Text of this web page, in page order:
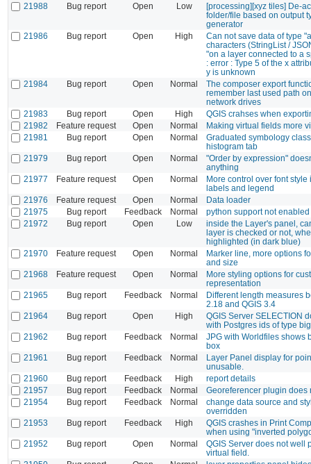
21988
Bug report Open Low
[processing][xyz tiles] De-
folder/file based on output
generator
21986
Bug report Open High
Can not save data of type
characters (StringList /
"on a layer connected to a
: error : Type 5 of the x
y is unknown
21984
Bug report Open Normal
The composer export
remember last used path
network drives
21983
Bug report Open High
QGIS crahses when
21982
Feature request Open Normal
Making virtual fields more
21981
Bug report Open Normal
Graduated symbology
histogram tab
21979
Bug report Open Normal
"Order by expression"
anything
21977
Feature request Open Normal
More control over font style
labels and legend
21976
Feature request Open Normal
Data loader
21975
Bug report Feedback Normal
python support not
21972
Bug report Open Low
inside the Layer's panel,
layer is checked or not,
highlighted (in dark blue)
21970
Feature request Open Normal
Marker line, more options
and size
21968
Feature request Open Normal
More styling options for
representation
21965
Bug report Feedback Normal
Different length measures
2.18 and QGIS 3.4
21964
Bug report Open High
QGIS Server SELECTION
with Postgres ids of type
21962
Bug report Feedback Normal
JPG with Worldfiles shows
box
21961
Bug report Feedback Normal
Layer Panel display for
unusable.
21960
Bug report Feedback High
report details
21957
Bug report Feedback Normal
Georeferencer plugin does
21954
Bug report Feedback Normal
change data source and
overridden
21953
Bug report Feedback High
QGIS crashes in Print
when using "inverted
21952
Bug report Open Normal
QGIS Server does not well
virtual field.